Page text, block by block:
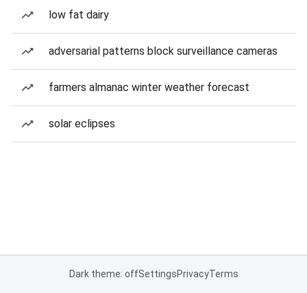
low fat dairy
adversarial patterns block surveillance cameras
farmers almanac winter weather forecast
solar eclipses
Dark theme: offSettingsPrivacyTerms